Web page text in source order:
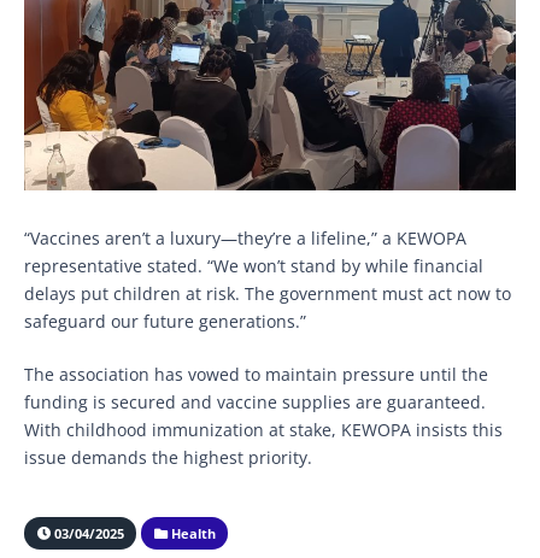
“Vaccines aren’t a luxury—they’re a lifeline,” a KEWOPA
representative stated. “We won’t stand by while financial
delays put children at risk. The government must act now to
safeguard our future generations.”
The association has vowed to maintain pressure until the
funding is secured and vaccine supplies are guaranteed.
With childhood immunization at stake, KEWOPA insists this
issue demands the highest priority.
03/04/2025 Health